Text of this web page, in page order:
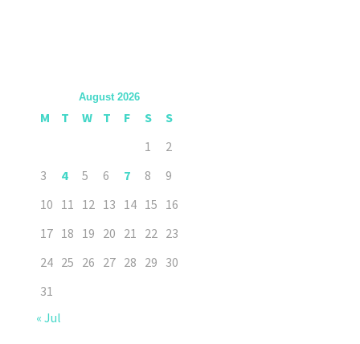
August 2026
M T W T F S
S
1
2
3
4 5 6 7 8
9
10 11 12 13 14 15 16
17 18 19 20 21 22 23
24 25 26 27 28 29 30
31
« Jul